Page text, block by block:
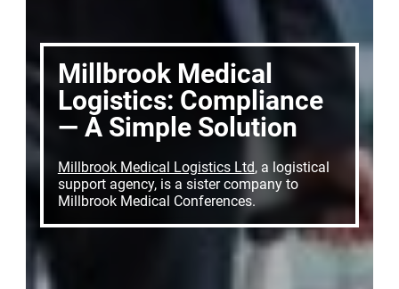
Millbrook Medical
Logistics: Compliance
— A Simple Solution
Millbrook Medical Logistics Ltd, a logistical
support agency, is a sister company to
Millbrook Medical Conferences.